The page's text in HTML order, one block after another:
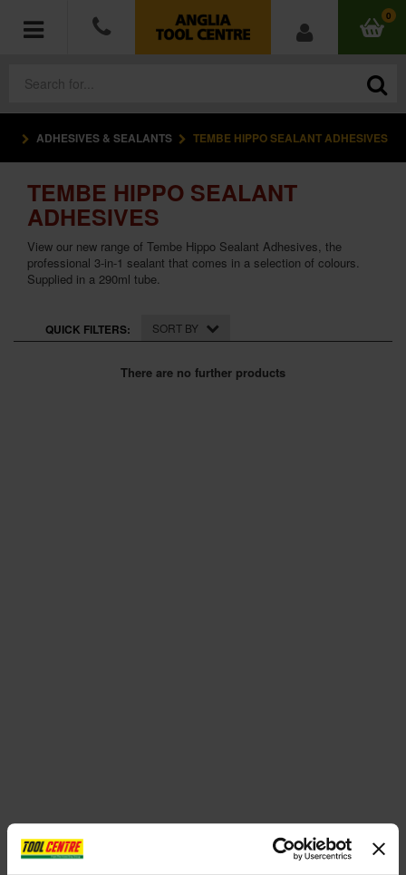
0
ACCESSORIES
HAND TOOLS
MEASURING TOOLS
HARDWARE
WORKWEAR
ADHESIVES & SEALANTS TEMBE HIPPO SEALANT ADHESIVES
TEMBE HIPPO SEALANT
ADHESIVES
View our new range of Tembe Hippo Sealant Adhesives, the
professional 3-in-1 sealant that comes in a selection of colours.
Supplied in a 290ml tube.
QUICK FILTERS: SORT BY
There are no further products